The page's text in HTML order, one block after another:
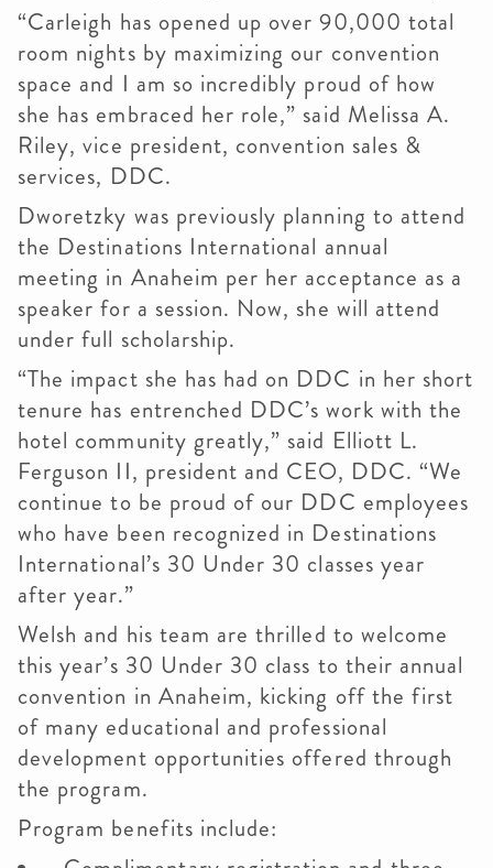
“Carleigh has opened up over 90,000 total
room nights by maximizing our convention
space and I am so incredibly proud of how
she has embraced her role,” said Melissa A.
Riley, vice president, convention sales &
services, DDC.
Dworetzky was previously planning to attend
the Destinations International annual
meeting in Anaheim per her acceptance as a
speaker for a session. Now, she will attend
under full scholarship.
“The impact she has had on DDC in her short
tenure has entrenched DDC’s work with the
hotel community greatly,” said Elliott L.
Ferguson II, president and CEO, DDC. “We
continue to be proud of our DDC employees
who have been recognized in Destinations
International’s 30 Under 30 classes year
after year.”
Welsh and his team are thrilled to welcome
this year’s 30 Under 30 class to their annual
convention in Anaheim, kicking off the first
of many educational and professional
development opportunities offered through
the program.
Program benefits include: